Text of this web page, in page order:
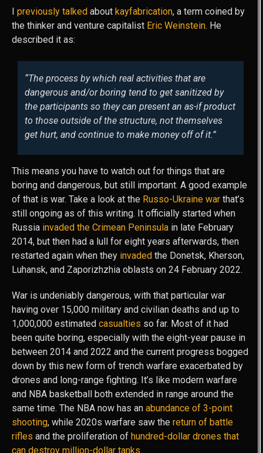
I previously talked about kayfabrication, a term coined by
the thinker and venture capitalist Eric Weinstein. He
described it as:
“The process by which real activities that are
dangerous and/or boring tend to get sanitized by
the participants so they can present an as-if product
to those outside of the structure, not themselves
get hurt, and continue to make money off of it.”
This means you have to watch out for things that are
boring and dangerous, but still important. A good example
of that is war. Take a look at the Russo-Ukraine war that’s
still ongoing as of this writing. It officially started when
Russia invaded the Crimean Peninsula in late February
2014, but then had a lull for eight years afterwards, then
restarted again when they invaded the Donetsk, Kherson,
Luhansk, and Zaporizhzhia oblasts on 24 February 2022.
War is undeniably dangerous, with that particular war
having over 15,000 military and civilian deaths and up to
1,000,000 estimated casualties so far. Most of it had
been quite boring, especially with the eight-year pause in
between 2014 and 2022 and the current progress bogged
down by this new form of trench warfare exacerbated by
drones and long-range fighting. It’s like modern warfare
and NBA basketball both extended in range around the
same time. The NBA now has an abundance of 3-point
shooting, while 2020s warfare saw the return of battle
rifles and the proliferation of hundred-dollar drones that
can destroy million-dollar tanks.